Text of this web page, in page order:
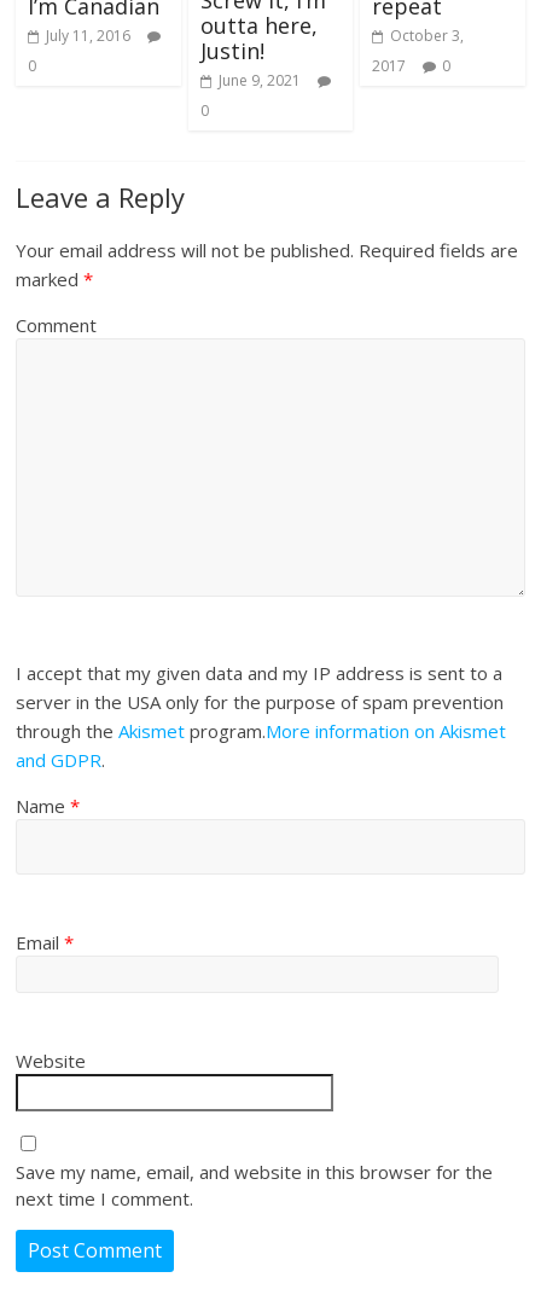
I’m Canadian
July 11, 2016
0
outta here,
Justin!
June 9, 2021
0
repeat
October 3,
2017
0
Leave a Reply
Your email address will not be published. Required fields are
marked*
Comment
I accept that my given data and my IP address is sent to a
server in the USA only for the purpose of spam prevention
through theAkismet program.More information on Akismet
and GDPR.
Name*
Email*
Website
Save my name, email, and website in this browser for the
next time I comment.